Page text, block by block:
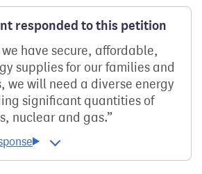
responded to this petition
we have secure, affordable,
supplies for our families and
we will need a diverse energy
significant quantities of
nuclear and gas.